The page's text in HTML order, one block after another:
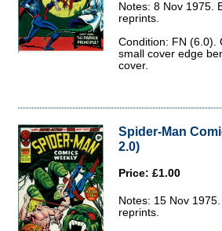
Notes: 8 Nov 1975.
reprints.
Condition: FN (6.0).
small cover edge
cover.
Spider-Man
2.0)
Price: £1.00
Notes: 15 Nov
reprints.